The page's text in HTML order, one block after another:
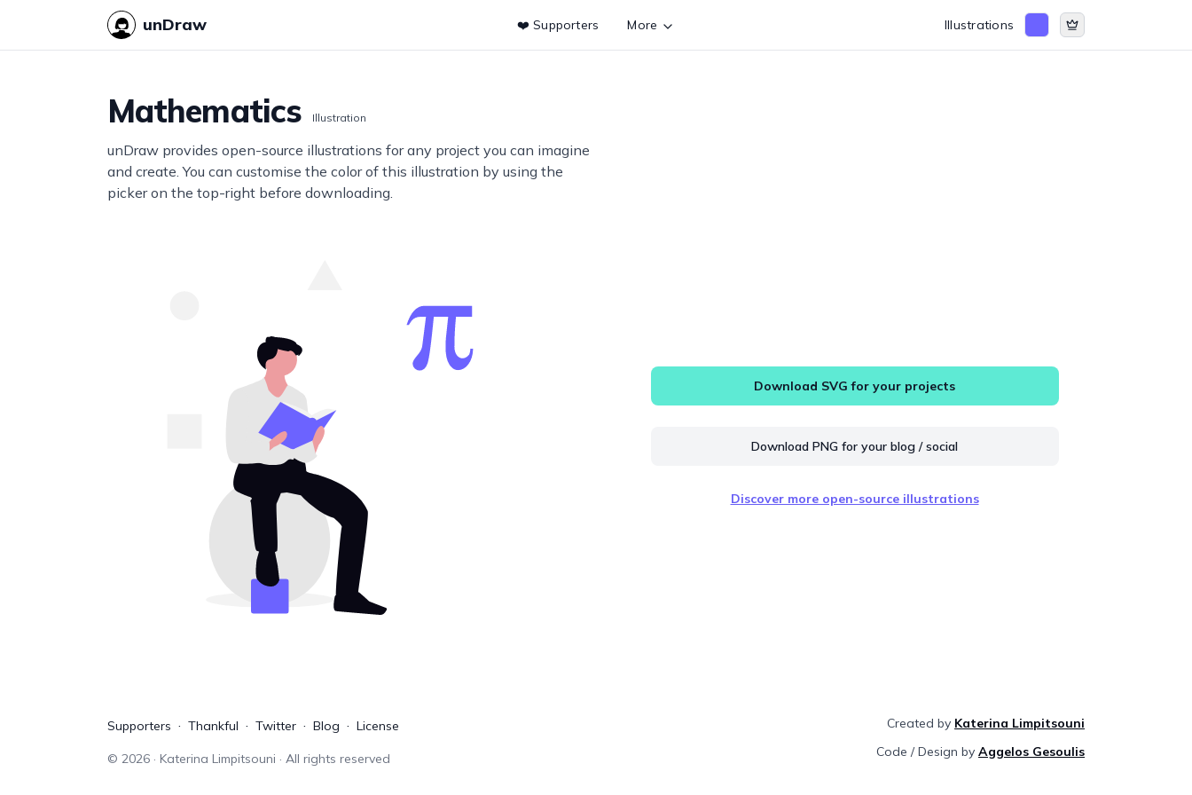
unDraw ❤️ Supporters More Illustrations
Mathematics Illustration
unDraw provides open-source illustrations for any project you can imagine
and create. You can customise the color of this illustration by using the
picker on the top-right before downloading.
Download SVG for your projects
Download PNG for your blog / social
Discover more open-source illustrations
Supporters Thankful Twitter Blog License
© 2026· Katerina Limpitsouni · All rights reserved
Created by Katerina Limpitsouni
Code / Design by Aggelos Gesoulis